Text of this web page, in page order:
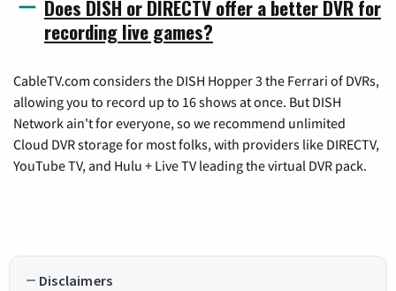
Does DISH or DIRECTV offer a better DVR for
recording live games?
CableTV.com considers the DISH Hopper 3 the Ferrari of DVRs,
allowing you to record up to 16 shows at once. But DISH
Network ain't for everyone, so we recommend unlimited
Cloud DVR storage for most folks, with providers like DIRECTV,
YouTube TV, and Hulu + Live TV leading the virtual DVR pack.
Disclaimers